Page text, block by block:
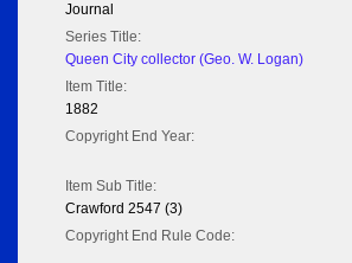
Journal
Series Title:
Queen City collector (Geo. W. Logan)
Item Title:
1882
Copyright End Year:
Item Sub Title:
Crawford 2547 (3)
Copyright End Rule Code: